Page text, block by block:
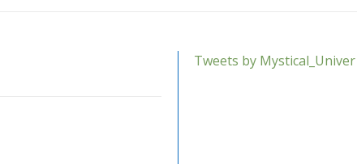
Tweets by Mystical_Univer